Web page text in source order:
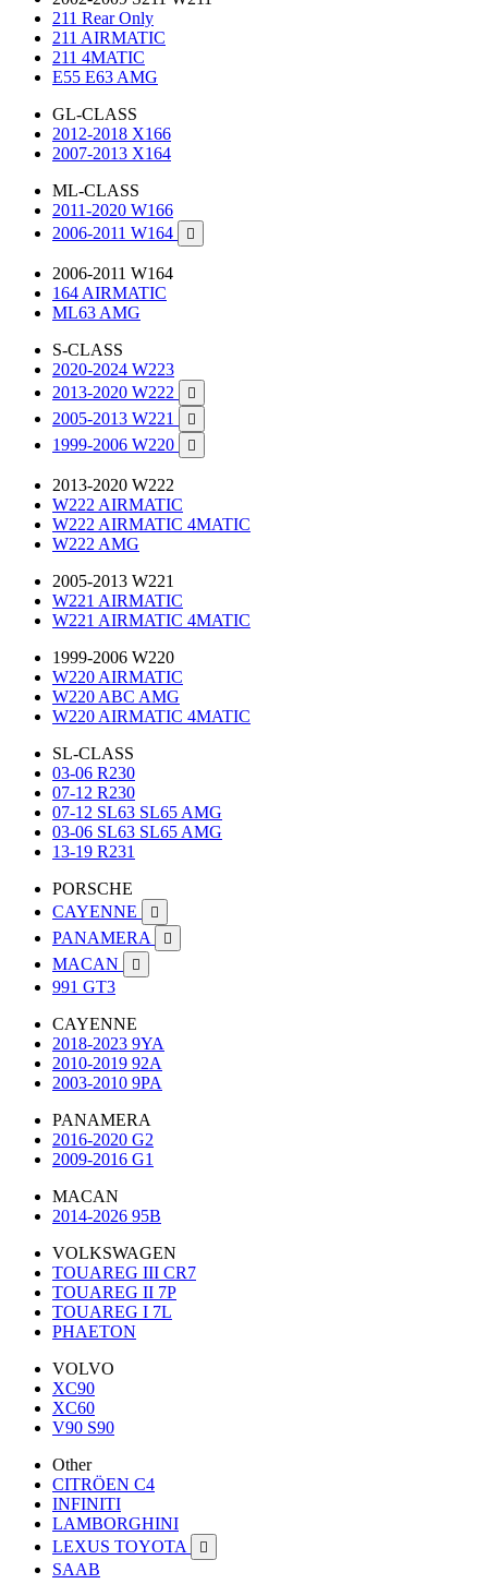
211 Rear Only
211 AIRMATIC
211 4MATIC
E55 E63 AMG
GL-CLASS
2012-2018 X166
2007-2013 X164
ML-CLASS
2011-2020 W166
2006-2011 W164

2006-2011 W164
164 AIRMATIC
ML63 AMG
S-CLASS
2020-2024 W223
2013-2020 W222

2005-2013 W221 
1999-2006 W220 
2013-2020 W222
W222 AIRMATIC
W222 AIRMATIC 4MATIC
W222 AMG
2005-2013 W221
W221 AIRMATIC
W221 AIRMATIC 4MATIC
1999-2006 W220
W220 AIRMATIC
W220 ABC AMG
W220 AIRMATIC 4MATIC
SL-CLASS
03-06 R230
07-12 R230
07-12 SL63 SL65 AMG
03-06 SL63 SL65 AMG
13-19 R231
PORSCHE
CAYENNE

PANAMERA 
MACAN 
991 GT3
CAYENNE
2018-2023 9YA
2010-2019 92A
2003-2010 9PA
PANAMERA
2016-2020 G2
2009-2016 G1
MACAN
2014-2026 95B
VOLKSWAGEN
TOUAREG III CR7
TOUAREG II 7P
TOUAREG I 7L
PHAETON
VOLVO
XC90
XC60
V90 S90
Other
CITRÖEN C4
INFINITI
LAMBORGHINI
LEXUS TOYOTA

SAAB